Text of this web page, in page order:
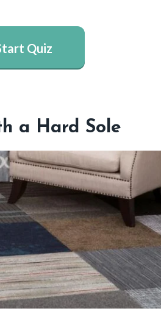
Quiz
a Hard Sole